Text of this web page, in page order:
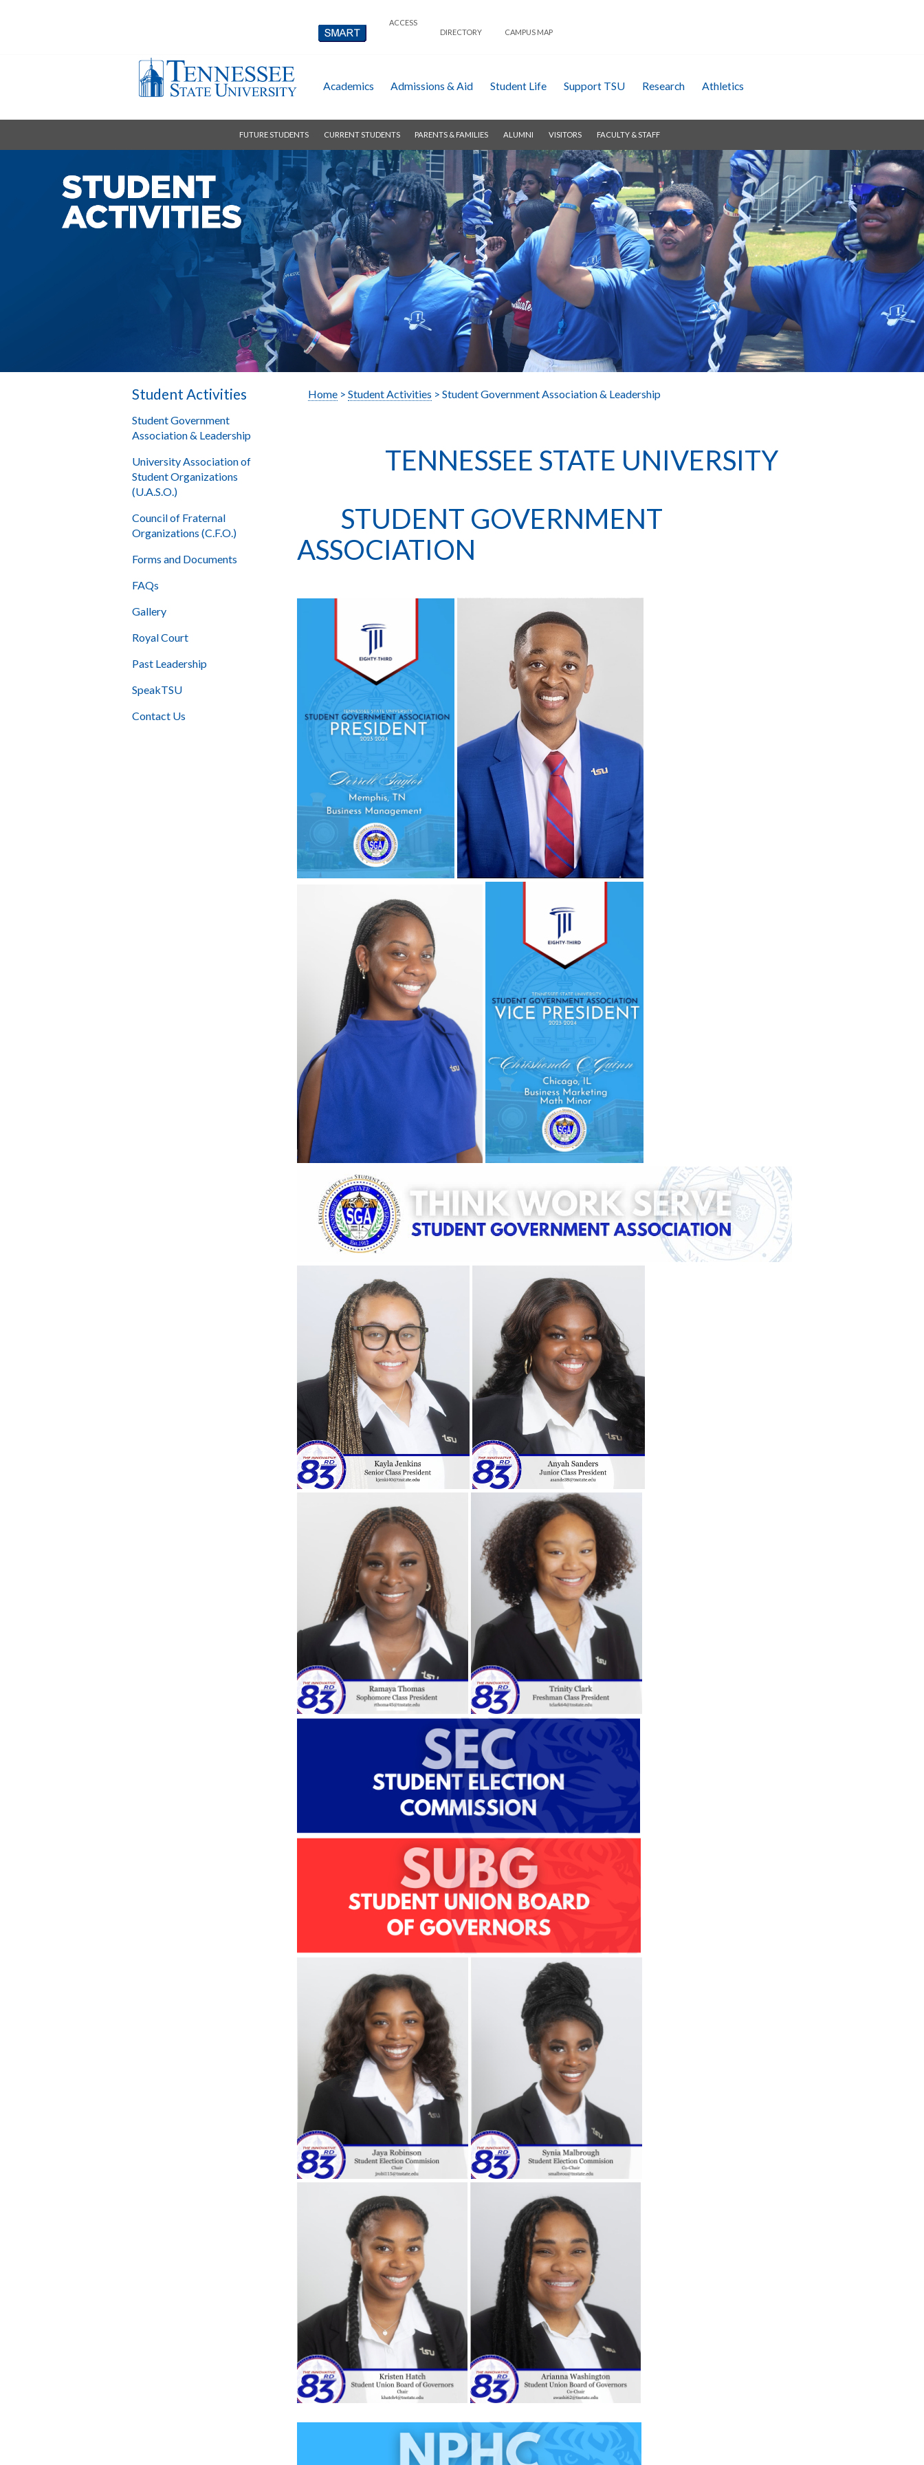
ACCESS
DIRECTORY
CAMPUS MAP
Academics Admissions & Aid Student Life Support TSU Research Athletics
FUTURE STUDENTS CURRENT STUDENTS PARENTS & FAMILIES ALUMNI VISITORS FACULTY & STAFF
Student Activities
Student Government
Association & Leadership
University Association of
Student Organizations
(U.A.S.O.)
Council of Fraternal
Organizations (C.F.O.)
Forms and Documents
FAQs
Gallery
Royal Court
Past Leadership
SpeakTSU
Contact Us
Home> Student Activities > Student Government Association & Leadership
TENNESSEE STATE UNIVERSITY
STUDENT GOVERNMENT
ASSOCIATION